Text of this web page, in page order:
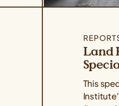
Land
This